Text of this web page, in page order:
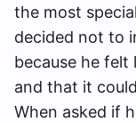
the most
decided not to
because he
and that it
When asked if